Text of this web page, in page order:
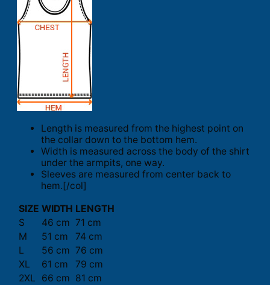
Length is measured from the highest point on
the collar down to the bottom hem.
Width is measured across the body of the shirt
under the armpits, one way.
Sleeves are measured from center back to
hem.[/col]
SIZE WIDTH LENGTH
S
46 cm 71 cm
M
51 cm
74 cm
L
56 cm 76 cm
XL
61 cm
79 cm
2XL
66 cm 81 cm